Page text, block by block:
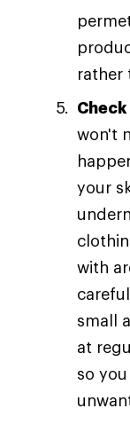
rather
won't
your
with
small
at
so